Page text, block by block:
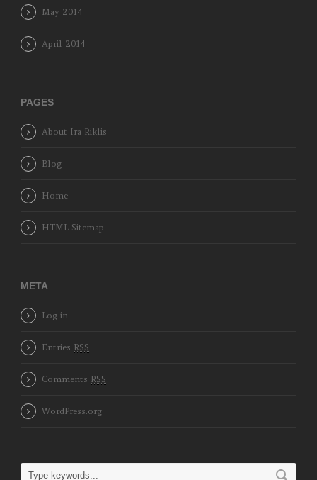
May 2014
April 2014
PAGES
About Ira Riklis
Blog
Home
HTML Sitemap
META
Log in
Entries RSS
Comments RSS
WordPress.org